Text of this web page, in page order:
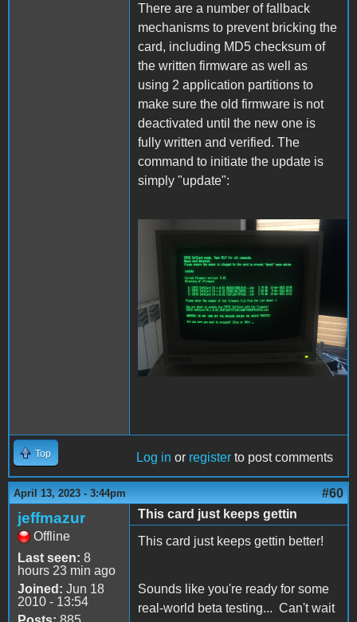
There are a number of fallback
mechanisms to prevent bricking the
card, including MD5 checksum of
the written firmware as well as
using 2 application partitions to
make sure the old firmware is not
deactivated until the new one is
fully written and verified. The
command to initiate the update is
simply "update":
Top Log in or register to post comments
April 13, 2023 - 3:44pm #60
jeffmazur
Offline
Last seen: 8
hours 23 min ago
Joined: Jun 18
2010 - 13:54
This card just keeps gettin
This card just keeps gettin better!
Sounds like you're ready for some
real-world beta testing... Can't wait